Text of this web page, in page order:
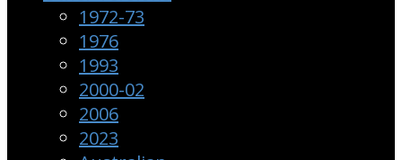
1972-73
1976
1993
2000-02
2006
2023